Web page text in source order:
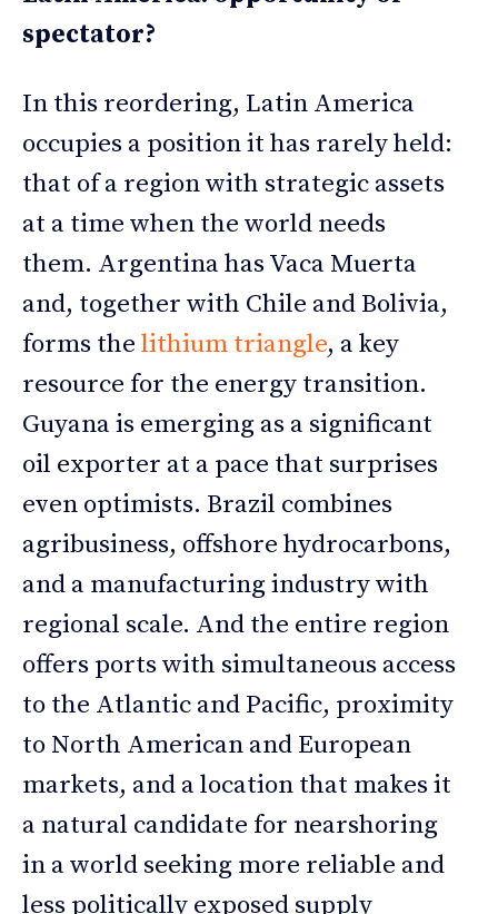
spectator?
In this reordering, Latin America
occupies a position it has rarely held:
that of a region with strategic assets
at a time when the world needs
them. Argentina has Vaca Muerta
and, together with Chile and Bolivia,
forms the lithium triangle, a key
resource for the energy transition.
Guyana is emerging as a significant
oil exporter at a pace that surprises
even optimists. Brazil combines
agribusiness, offshore hydrocarbons,
and a manufacturing industry with
regional scale. And the entire region
offers ports with simultaneous access
to the Atlantic and Pacific, proximity
to North American and European
markets, and a location that makes it
a natural candidate for nearshoring
in a world seeking more reliable and
less politically exposed supply